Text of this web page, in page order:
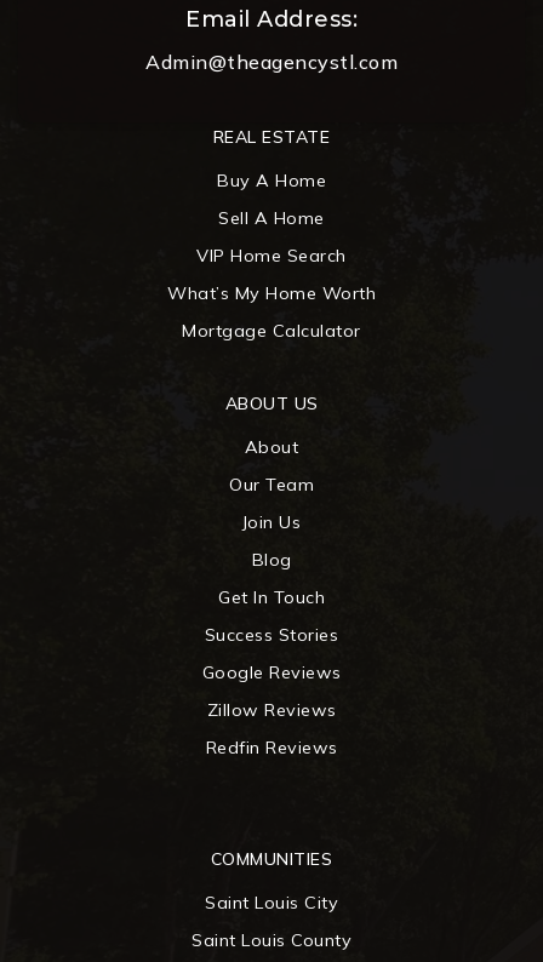
Email Address:
Admin@theagencystl.com
ABOUT US
About
Our Team
Join Us
Blog
Get In Touch
Success Stories
Google Reviews
Zillow Reviews
Redfin Reviews
COMMUNITIES
Saint Louis City
Saint Louis County
REAL ESTATE
Buy A Home
Sell A Home
VIP Home Search
What’s My Home Worth
Mortgage Calculator